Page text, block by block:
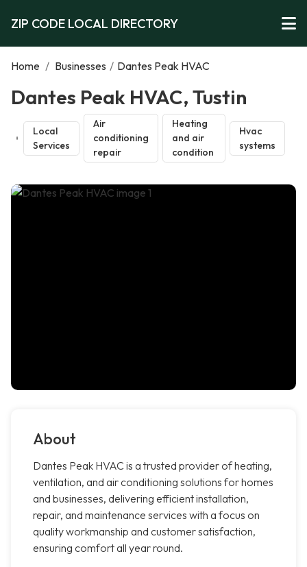
ZIP CODE LOCAL DIRECTORY
Home / Businesses / Dantes Peak HVAC
Dantes Peak HVAC, Tustin
Local
Services
Air
conditioning
repair
Heating
and air
condition
Hvac
systems
About
Dantes Peak HVAC is a trusted provider of heating,
ventilation, and air conditioning solutions for homes
and businesses, delivering efficient installation,
repair, and maintenance services with a focus on
quality workmanship and customer satisfaction,
ensuring comfort all year round.